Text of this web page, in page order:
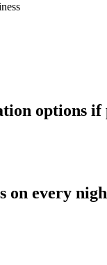
options if
on every